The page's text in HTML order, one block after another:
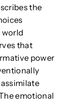
the
world
that
power
emotional